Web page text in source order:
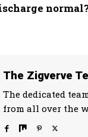
The Zigverve
The dedicated
from all over the